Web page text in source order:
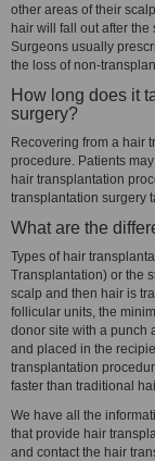
other areas of their
hair will fall out after
Surgeons usually
the loss of non-
How long does it
surgery?
Recovering from a hair
procedure. Patients
hair transplantation
transplantation surgery
What are the
Types of hair
Transplantation) or the
scalp and then hair is
follicular units, the
donor site with a punch
and placed in the
transplantation
faster than traditional
We have all the
that provide hair
and contact the hair